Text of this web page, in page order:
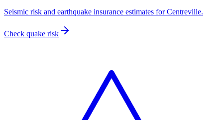
Seismic risk and earthquake insurance estimates for Centreville.
Check quake risk